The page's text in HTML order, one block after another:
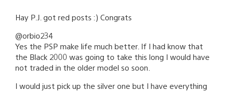
Hay P.J. got red posts :) Congrats
@orbio234
Yes the PSP make life much better. If I had know that
the Black 2000 was going to take this long I would have
not traded in the older model so soon.
I would just pick up the silver one but I have everything